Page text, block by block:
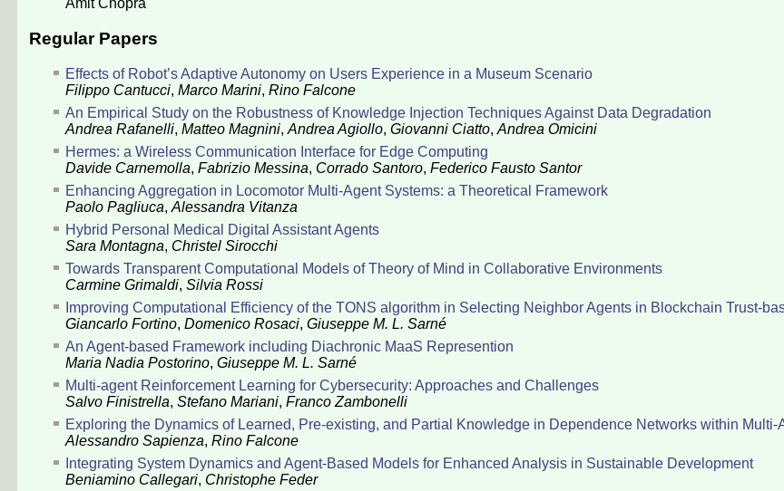
Amit Chopra
Regular Papers
Effects of Robot’s Adaptive Autonomy on Users Experience in a Museum Scenario
Filippo Cantucci, Marco Marini, Rino Falcone
An Empirical Study on the Robustness of Knowledge Injection Techniques Against Data Degradation
Andrea Rafanelli, Matteo Magnini, Andrea Agiollo, Giovanni Ciatto, Andrea Omicini
Hermes: a Wireless Communication Interface for Edge Computing
Davide Carnemolla, Fabrizio Messina, Corrado Santoro, Federico Fausto Santor
Enhancing Aggregation in Locomotor Multi-Agent Systems: a Theoretical Framework
Paolo Pagliuca, Alessandra Vitanza
Hybrid Personal Medical Digital Assistant Agents
Sara Montagna, Christel Sirocchi
Towards Transparent Computational Models of Theory of Mind in Collaborative Environments
Carmine Grimaldi, Silvia Rossi
Improving Computational Efficiency of the TONS algorithm in Selecting Neighbor Agents in Blockchain Trust-
Giancarlo Fortino, Domenico Rosaci, Giuseppe M. L. Sarné
An Agent-based Framework including Diachronic MaaS Represention
Maria Nadia Postorino, Giuseppe M. L. Sarné
Multi-agent Reinforcement Learning for Cybersecurity: Approaches and Challenges
Salvo Finistrella, Stefano Mariani, Franco Zambonelli
Exploring the Dynamics of Learned, Pre-existing, and Partial Knowledge in Dependence Networks within Multi-
Alessandro Sapienza, Rino Falcone
Integrating System Dynamics and Agent-Based Models for Enhanced Analysis in Sustainable Development
Beniamino Callegari, Christophe Feder